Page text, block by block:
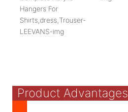
Product Advantages